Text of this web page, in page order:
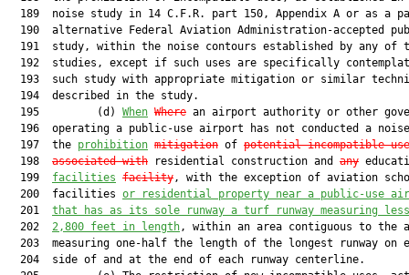
189  noise study in 14 C.F.R. part 150, Appendix A or as a
190  alternative Federal Aviation Administration-accepted
191  study, within the noise contours established by any of
192  studies, except if such uses are specifically
193  such study with appropriate mitigation or similar
  194  described in the study.
  195         (d)
When Where an airport authority or other
196  operating a public-use airport has not conducted a
  197  the
prohibition mitigation of potential incompatible
  198
associated with residential construction and any
  199
facilities facility, with the exception of aviation
  200  facilities
or residential property near a public-use
  201
that has as its sole runway a turf runway measuring
  202
2,800 feet in length, within an area contiguous to the airport
  203  measuring one-half the length of the longest runway on either
  204  side of and at the end of each runway centerline.
  205         (e) The restriction of new incompatible uses, activities,
  206  or substantial modifications to existing incompatible uses
  207  within runway protection zones.
  208         Section 5. For the purpose of incorporating the amendment
  209  made by this act to section 330.27, Florida Statutes, in a
  210  reference thereto, subsection (13) of section 365.172, Florida
  211  Statutes, is reenacted to read:
  212         365.172 Emergency communications.—
  213         (13) FACILITATING EMERGENCY COMMUNICATIONS SERVICE
  214  IMPLEMENTATION.—To balance the public need for reliable
  215  emergency communications services through reliable wireless
  216  systems and the public interest served by governmental zoning
  217  and land development regulations and notwithstanding any other
  218  law or local ordinance to the contrary, the following standards
  219  shall apply to a local government’s actions, as a regulatory
  220  body, in the regulation of the placement, construction, or
  221  modification of a wireless communications facility. This
  222  subsection may not, however, be construed to waive or alter the
  223  provisions of s. 286.011 or s. 286.0115. For the purposes of
  224  this subsection only, “local government” shall mean any
  225  municipality or county and any agency of a municipality or
  226  county only. The term “local government” does not, however,
  227  include any airport, as defined by s. 330.27(2), even if it is
  228  owned or controlled by or through a municipality, county, or
  229  agency of a municipality or county. Further, notwithstanding
  230  anything in this section to the contrary, this subsection does
  231  not apply to or control a local government’s actions as a
  232  property or structure owner in the use of any property or
  233  structure owned by such entity for the placement, construction,
  234  or modification of wireless communications facilities. In the
  235  use of property or structures owned by the local government,
  236  however, a local government may not use its regulatory authority
  237  so as to avoid compliance with, or in a manner that does not
  238  advance, the provisions of this subsection.
  239         (a) Colocation among wireless providers is encouraged by
  240  the state.
  241         1.a. Colocations on towers, including nonconforming towers,
  242  that meet the requirements in sub-sub-subparagraphs (I), (II),
  243  and (III), are subject to only building permit review, which may
  244  include a review for compliance with this subparagraph. Such
  245  colocations are not subject to any design or placement
  246  requirements of the local government’s land development
  247  regulations in effect at the time of the colocation that are
  248  more restrictive than those in effect at the time of the initial
  249  antennae placement approval, to any other portion of the land
  250  development regulations, or to public hearing review. This sub
  251  subparagraph may not preclude a public hearing for any appeal of
  252  the decision on the colocation application.
  253         (I) The colocation does not increase the height of the
  254  tower to which the antennae are to be attached, measured to the
  255  highest point of any part of the tower or any existing antenna
  256  attached to the tower;
  257         (II) The colocation does not increase the ground space
  258  area, commonly known as the compound, approved in the site plan
  259  for equipment enclosures and ancillary facilities; and
  260         (III) The colocation consists of antennae, equipment
  261  enclosures, and ancillary facilities that are of a design and
  262  configuration consistent with all applicable regulations,
  263  restrictions, or conditions, if any, applied to the initial
  264  antennae placed on the tower and to its accompanying equipment
  265  enclosures and ancillary facilities and, if applicable, applied
  266  to the tower supporting the antennae. Such regulations may
  267  include the design and aesthetic requirements, but not
  268  procedural requirements, other than those authorized by this
  269  section, of the local government’s land development regulations
  270  in effect at the time the initial antennae placement was
  271  approved.
  272         b. Except for a historic building, structure, site, object,
  273  or district, or a tower included in sub-subparagraph a.,
  274  colocations on all other existing structures that meet the
  275  requirements in sub-sub-subparagraphs (I)-(IV) shall be subject
  276  to no more than building permit review, and an administrative
  277  review for compliance with this subparagraph. Such colocations
  278  are not subject to any portion of the local government’s land
  279  development regulations not addressed herein, or to public
  280  hearing review. This sub-subparagraph may not preclude a public
  281  hearing for any appeal of the decision on the colocation
  282  application.
  283         (I) The colocation does not increase the height of the
  284  existing structure to which the antennae are to be attached,
  285  measured to the highest point of any part of the structure or
  286  any existing antenna attached to the structure;
  287         (II) The colocation does not increase the ground space
  288  area, otherwise known as the compound, if any, approved in the
  289  site plan for equipment enclosures and ancillary facilities;
  290         (III) The colocation consists of antennae, equipment
  291  enclosures, and ancillary facilities that are of a design and
  292  configuration consistent with any applicable structural or
  293  aesthetic design requirements and any requirements for location
  294  on the structure, but not prohibitions or restrictions on the
  295  placement of additional colocations on the existing structure or
  296  procedural requirements, other than those authorized by this
  297  section, of the local government’s land development regulations
  298  in effect at the time of the colocation application; and
  299         (IV) The colocation consists of antennae, equipment
  300  enclosures, and ancillary facilities that are of a design and
  301  configuration consistent with all applicable restrictions or
  302  conditions, if any, that do not conflict with sub-sub
  303  subparagraph (III) and were applied to the initial antennae
  304  placed on the structure and to its accompanying equipment
  305  enclosures and ancillary facilities and, if applicable, applied
  306  to the structure supporting the antennae.
  307         c. Regulations, restrictions, conditions, or permits of the
  308  local government, acting in its regulatory capacity, that limit
  309  the number of colocations or require review processes
  310  inconsistent with this subsection do not apply to colocations
  311  addressed in this subparagraph.
  312         d. If only a portion of the colocation does not meet the
  313  requirements of this subparagraph, such as an increase in the
  314  height of the proposed antennae over the existing structure
  315  height or a proposal to expand the ground space approved in the
  316  site plan for the equipment enclosure, where all other portions
  317  of the colocation meet the requirements of this subparagraph,
  318  that portion of the colocation only may be reviewed under the
  319  local government’s regulations applicable to an initial
  320  placement of that portion of the facility, including, but not
  321  limited to, its land development regulations, and within the
  322  review timeframes of subparagraph (d)2., and the rest of the
  323  colocation shall be reviewed in accordance with this
  324  subparagraph. A colocation proposal under this subparagraph that
  325  increases the ground space area, otherwise known as the
  326  compound, approved in the original site plan for equipment
  327  enclosures and ancillary facilities by no more than a cumulative
  328  amount of 400 square feet or 50 percent of the original compound
  329  size, whichever is greater, shall, however, require no more than
  330  administrative review for compliance with the local government’s
  331  regulations,